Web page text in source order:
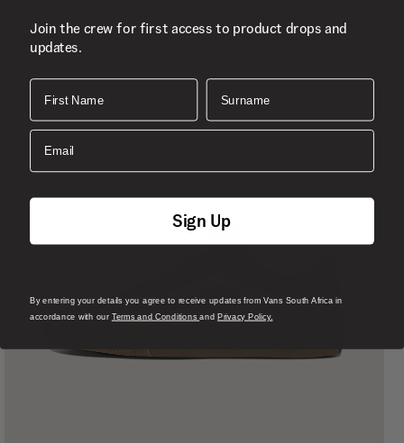
Join the crew for first access to product drops and
updates.
First Name Surname
Email
Sign Up
By entering your details you agree to receive updates from Vans South Africa in
accordance with our Terms and ConditionsandPrivacy Policy.